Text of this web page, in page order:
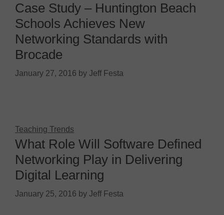
Case Study – Huntington Beach
Schools Achieves New
Networking Standards with
Brocade
January 27, 2016 by Jeff Festa
Teaching Trends
What Role Will Software Defined
Networking Play in Delivering
Digital Learning
January 25, 2016 by Jeff Festa